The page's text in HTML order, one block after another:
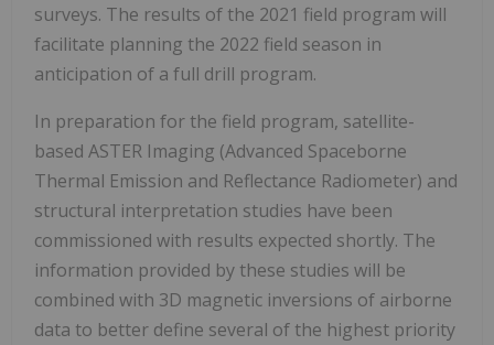
surveys. The results of the 2021 field program will
facilitate planning the 2022 field season in
anticipation of a full drill program.
In preparation for the field program, satellite-
based ASTER Imaging (Advanced Spaceborne
Thermal Emission and Reflectance Radiometer) and
structural interpretation studies have been
commissioned with results expected shortly. The
information provided by these studies will be
combined with 3D magnetic inversions of airborne
data to better define several of the highest priority